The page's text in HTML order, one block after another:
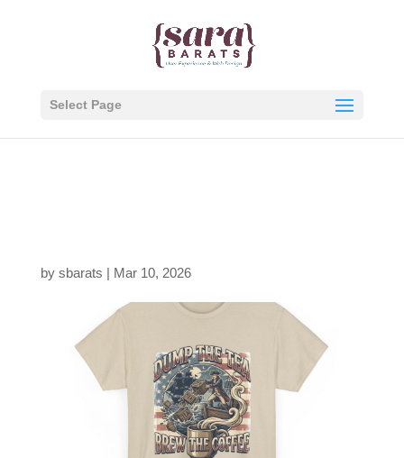
Select Page
by sbarats | Mar 10, 2026